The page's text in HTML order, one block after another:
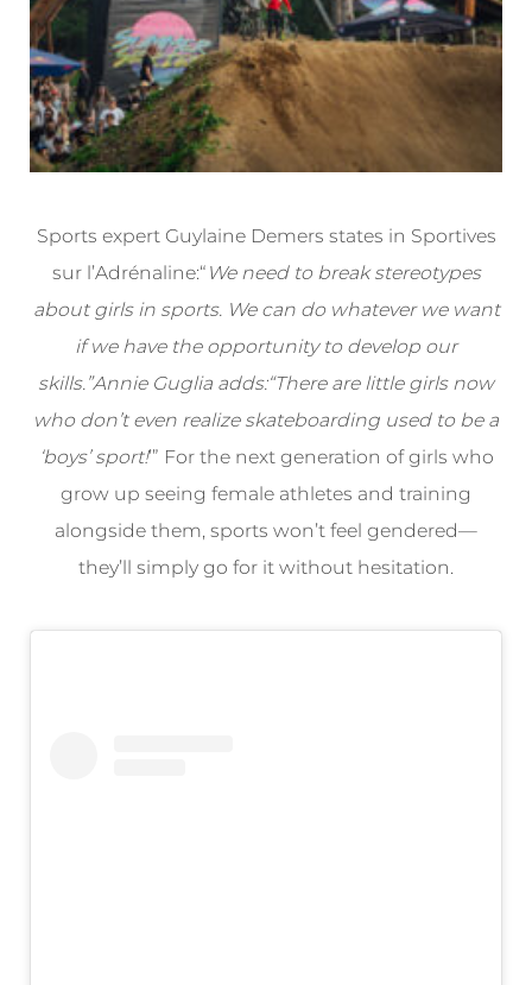
Sports expert Guylaine Demers states in Sportives
sur l’Adrénaline:“ We need to break stereotypes
about girls in sports. We can do whatever we want
if we have the opportunity to develop our
skills.”Annie Guglia adds:“There are little girls now
who don’t even realize skateboarding used to be a
‘boys’ sport!’” For the next generation of girls who
grow up seeing female athletes and training
alongside them, sports won’t feel gendered—
they’ll simply go for it without hesitation.